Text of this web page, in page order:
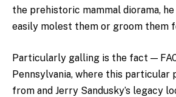
the prehistoric mammal diorama,
easily molest them or groom them
Particularly galling is the fact —
Pennsylvania, where this particular
from and Jerry Sandusky’s legacy